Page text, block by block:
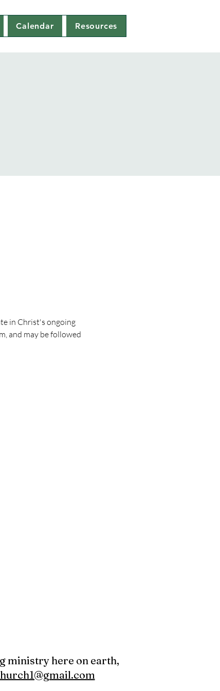
Calendar Resources
in Christ's ongoing
and may be followed
ministry here on earth,